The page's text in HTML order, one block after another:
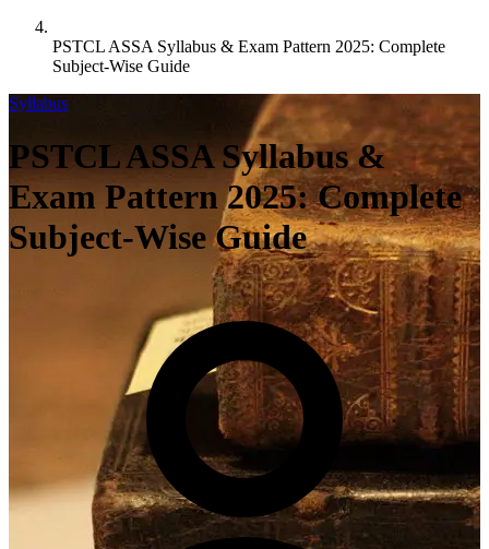
PSTCL ASSA Syllabus & Exam Pattern 2025: Complete
Subject-Wise Guide
Syllabus
PSTCL ASSA Syllabus &
Exam Pattern 2025: Complete
Subject-Wise Guide